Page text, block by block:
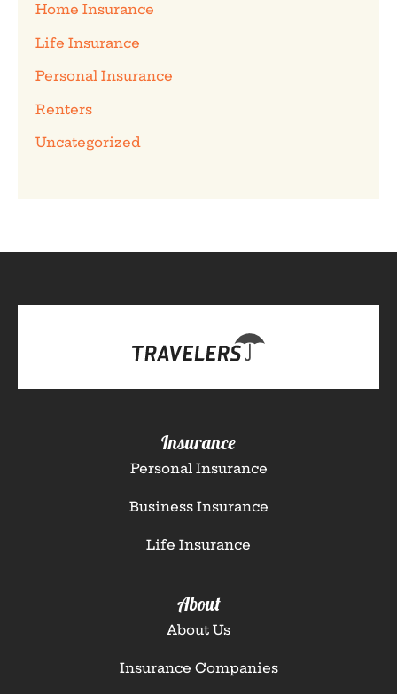
Home Insurance
Life Insurance
Personal Insurance
Renters
Uncategorized
Insurance
Personal Insurance
Business Insurance
Life Insurance
About
About Us
Insurance Companies